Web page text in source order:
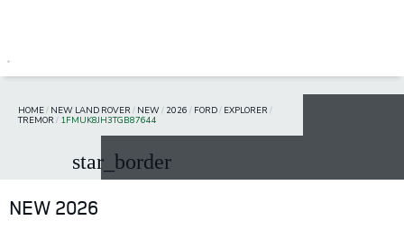
HOME/ NEW LAND ROVER / NEW/ 2026 / FORD/ EXPLORER /
TREMOR / 1FMUK8JH3TGB87644
star_border
NEW 2026